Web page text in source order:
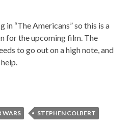
in “The Americans” so this is a
for the upcoming film. The
to go out on a high note, and
WARS STEPHEN COLBERT